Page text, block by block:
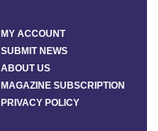
MY ACCOUNT
SUBMIT NEWS
ABOUT US
MAGAZINE SUBSCRIPTION
PRIVACY POLICY